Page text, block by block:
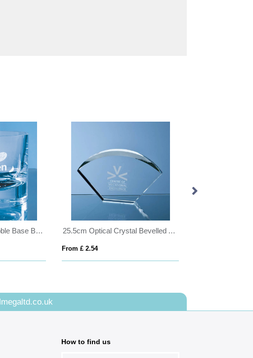
14cm Handmade Bubble Base Bowl 25.5cm Optical Crystal Bevelled Arch Award
From £ 2.54
How to find us